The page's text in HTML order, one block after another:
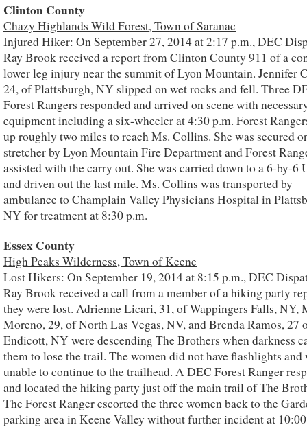
Clinton County
Chazy Highlands Wild Forest, Town of Saranac
Injured Hiker: On September 27, 2014 at 2:17 p.m., DEC
Ray Brook received a report from Clinton County 911 of a
lower leg injury near the summit of Lyon Mountain. Jennifer
24, of Plattsburgh, NY slipped on wet rocks and fell. Three
Forest Rangers responded and arrived on scene with
equipment including a six-wheeler at 4:30 p.m. Forest
up roughly two miles to reach Ms. Collins. She was secured
stretcher by Lyon Mountain Fire Department and Forest
assisted with the carry out. She was carried down to a 6-by-6
and driven out the last mile. Ms. Collins was transported by
ambulance to Champlain Valley Physicians Hospital in
NY for treatment at 8:30 p.m.
Essex County
High Peaks Wilderness, Town of Keene
Lost Hikers: On September 19, 2014 at 8:15 p.m., DEC
Ray Brook received a call from a member of a hiking party
they were lost. Adrienne Licari, 31, of Wappingers Falls, NY,
Moreno, 29, of North Las Vegas, NV, and Brenda Ramos, 27
Endicott, NY were descending The Brothers when darkness
them to lose the trail. The women did not have flashlights and
unable to continue to the trailhead. A DEC Forest Ranger
and located the hiking party just off the main trail of The
The Forest Ranger escorted the three women back to the
parking area in Keene Valley without further incident at